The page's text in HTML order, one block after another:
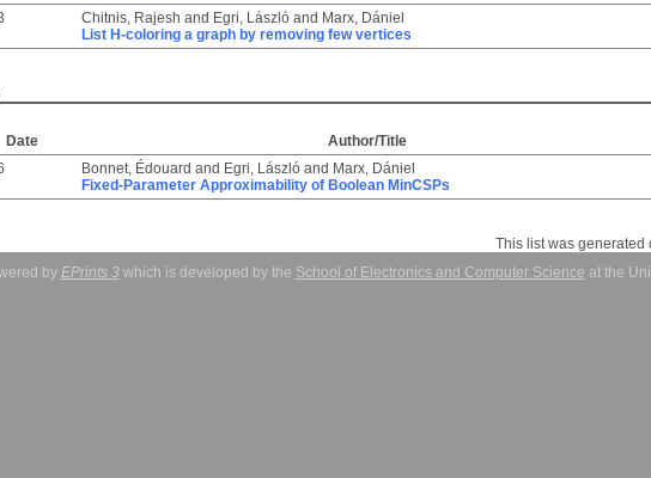
Chitnis, Rajesh and Egri, László and Marx, Dániel
List H-coloring a graph by removing few vertices
Date Author/Title
Bonnet, Édouard and Egri, László and Marx, Dániel
Fixed-Parameter Approximability of Boolean MinCSPs
This list was generated
by EPrints 3which is developed by the School of Electronics and Computer Science at the